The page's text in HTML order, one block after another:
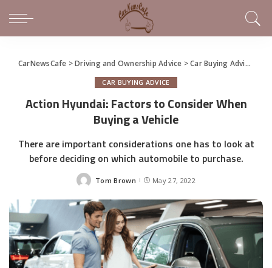
CarNewsCafe >Driving and Ownership Advice >Car Buying Advice
CAR BUYING ADVICE
Action Hyundai: Factors to Consider When
Buying a Vehicle
There are important considerations one has to look at
before deciding on which automobile to purchase.
Posted
Tom Brown May 27, 2022